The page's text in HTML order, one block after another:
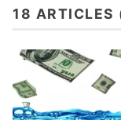
18 ARTICLES